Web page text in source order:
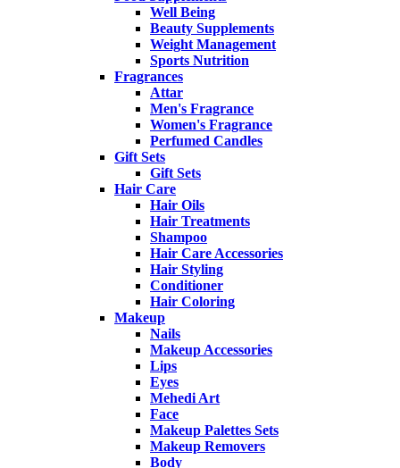
Well Being
Beauty Supplements
Weight Management
Sports Nutrition
Fragrances
Attar
Men's Fragrance
Women's Fragrance
Perfumed Candles
Gift Sets
Gift Sets
Hair Care
Hair Oils
Hair Treatments
Shampoo
Hair Care Accessories
Hair Styling
Conditioner
Hair Coloring
Makeup
Nails
Makeup Accessories
Lips
Eyes
Mehedi Art
Face
Makeup Palettes Sets
Makeup Removers
Body